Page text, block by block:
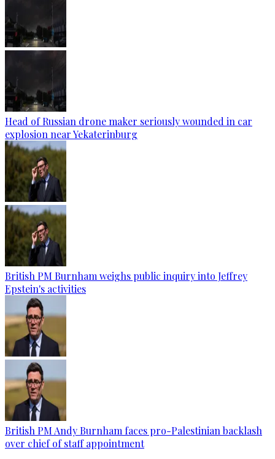
Head of Russian drone maker seriously wounded in car
explosion near Yekaterinburg
British PM Burnham weighs public inquiry into Jeffrey
Epstein's activities
British PM Andy Burnham faces pro-Palestinian backlash
over chief of staff appointment